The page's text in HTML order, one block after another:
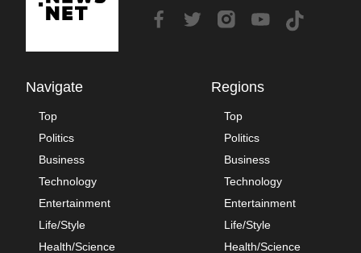
Navigate
Top
Politics
Business
Technology
Entertainment
Life/Style
Health/Science
Regions
Top
Politics
Business
Technology
Entertainment
Life/Style
Health/Science